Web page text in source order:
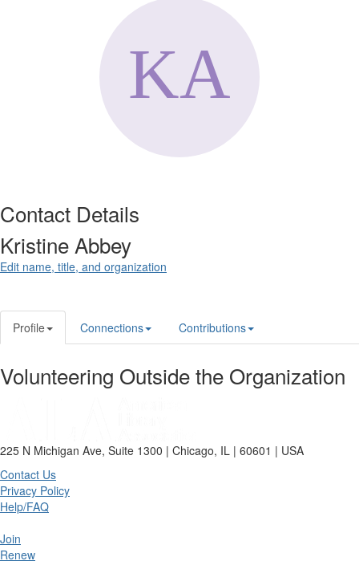
Contact Details
Kristine Abbey
Edit name, title, and organization
Profile Connections Contributions
Volunteering Outside the Organization
225 N Michigan Ave, Suite 1300 | Chicago, IL | 60601 | USA
Contact Us
Privacy Policy
Help/FAQ
Join
Renew